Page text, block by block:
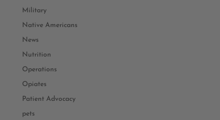
Military
Native Americans
News
Nutrition
Operations
Opiates
Patient Advocacy
pets